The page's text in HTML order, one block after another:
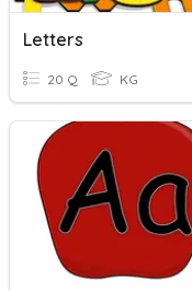
Letters
20 Q KG